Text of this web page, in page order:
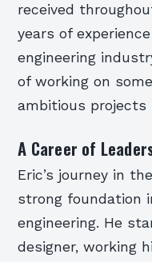
received
years of
engineering
of working on
ambitious projects
A Career of
Eric’s journey in
strong foundation
engineering. He
designer, working